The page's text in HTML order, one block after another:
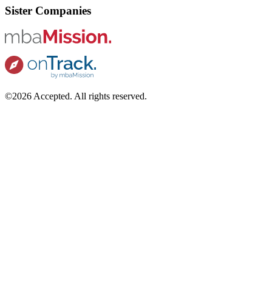
Sister Companies
©2026 Accepted. All rights reserved.